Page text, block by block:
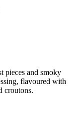
pieces and smoky
flavoured with
croutons.